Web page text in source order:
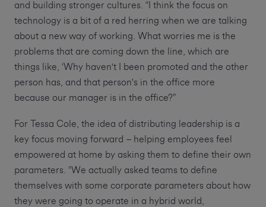
and building stronger cultures. “I think the focus on
technology is a bit of a red herring when we are talking
about a new way of working. What worries me is the
problems that are coming down the line, which are
things like, ‘Why haven't I been promoted and the other
person has, and that person's in the office more
because our manager is in the office?”
For Tessa Cole, the idea of distributing leadership is a
key focus moving forward – helping employees feel
empowered at home by asking them to define their own
parameters. “We actually asked teams to define
themselves with some corporate parameters about how
they were going to operate in a hybrid world,